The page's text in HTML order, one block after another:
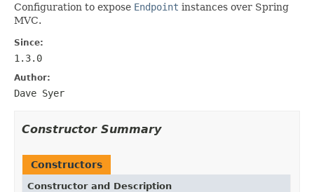
Configuration to expose Endpoint instances over Spring
MVC.
Since:
1.3.0
Author:
Dave Syer
Constructor Summary
Constructors
Constructor and Description